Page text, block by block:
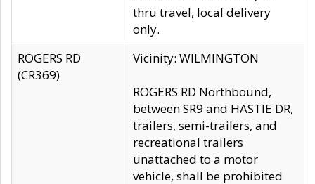
thru travel, local delivery
only.
ROGERS RD
(CR369)
Vicinity: WILMINGTON
ROGERS RD Northbound,
between SR9 and HASTIE DR,
trailers, semi-trailers, and
recreational trailers
unattached to a motor
vehicle, shall be prohibited